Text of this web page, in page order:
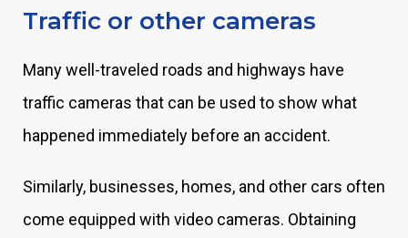
Traffic or other cameras
Many well-traveled roads and highways have
traffic cameras that can be used to show what
happened immediately before an accident.
Similarly, businesses, homes, and other cars often
come equipped with video cameras. Obtaining